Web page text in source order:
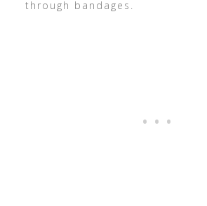
through bandages.